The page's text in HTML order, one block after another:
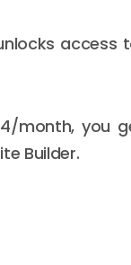
month, you
Builder.